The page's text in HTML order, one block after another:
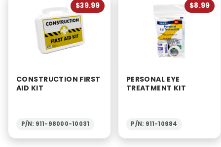
$39.99
CONSTRUCTION FIRST
AID KIT
P/N: 911-98000-10031
$8.99
PERSONAL EYE
TREATMENT KIT
P/N: 911-10984